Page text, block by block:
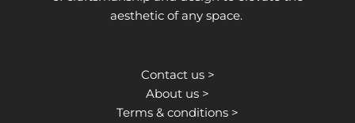
aesthetic of any space.
Contact us >
About us >
Terms & conditions >